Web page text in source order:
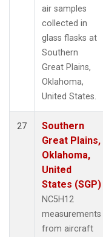
air samples
collected in
glass flasks at
Southern
Great Plains,
Oklahoma,
United States.
27
Southern
Great Plains,
Oklahoma,
United
States (SGP)
NC5H12
measurements
from aircraft